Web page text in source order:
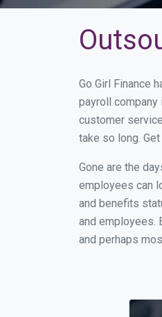
Go Girl Finance
payroll
customer
take so long.
Gone are the
employees can
and benefits
and employees.
and perhaps